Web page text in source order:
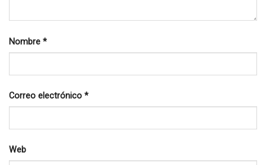
Nombre *
Correo electrónico *
Web